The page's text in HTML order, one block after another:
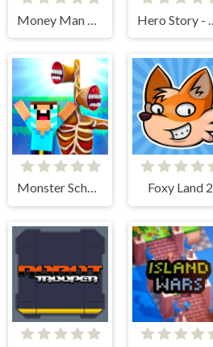
Monster School vs Siren Head Foxy Land 2